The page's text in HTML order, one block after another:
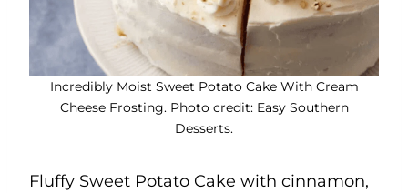
Incredibly Moist Sweet Potato Cake With Cream
Cheese Frosting. Photo credit: Easy Southern
Desserts.
Fluffy Sweet Potato Cake with cinnamon,